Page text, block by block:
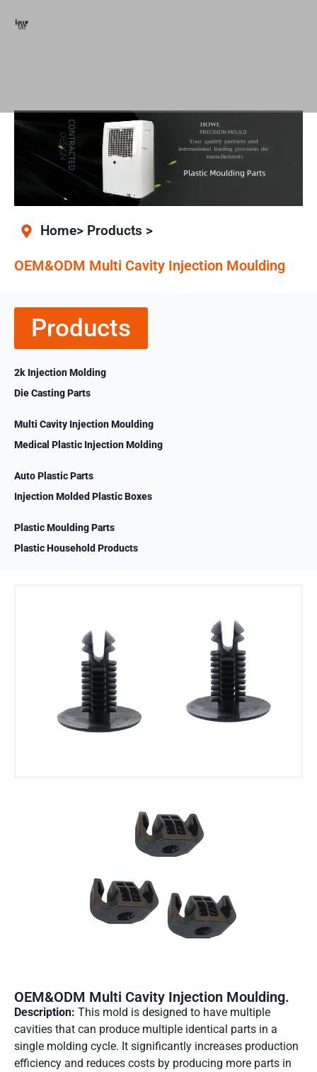
Home> Products >
OEM&ODM Multi Cavity Injection Moulding
Products
2k Injection Molding
Die Casting Parts
Multi Cavity Injection Moulding
Medical Plastic Injection Molding
Auto Plastic Parts
Injection Molded Plastic Boxes
Plastic Moulding Parts
Plastic Household Products
OEM&ODM Multi Cavity Injection Moulding.
Description: This mold is designed to have multiple
cavities that can produce multiple identical parts in a
single molding cycle. It significantly increases production
efficiency and reduces costs by producing more parts in